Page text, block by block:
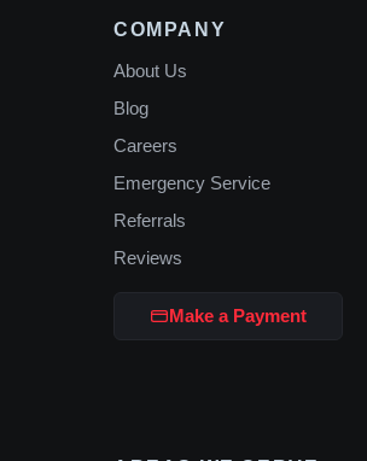
COMPANY
About Us
Blog
Careers
Emergency Service
Referrals
Reviews
Make a Payment